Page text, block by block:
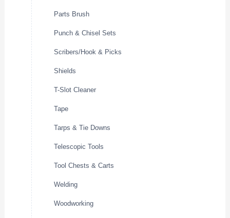
Parts Brush
Punch & Chisel Sets
Scribers/Hook & Picks
Shields
T-Slot Cleaner
Tape
Tarps & Tie Downs
Telescopic Tools
Tool Chests & Carts
Welding
Woodworking